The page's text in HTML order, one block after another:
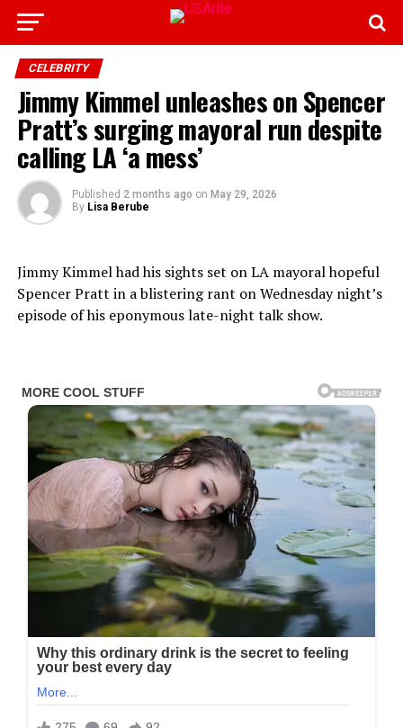
CELEBRITY
Jimmy Kimmel unleashes on Spencer
Pratt’s surging mayoral run despite
calling LA ‘a mess’
Published 2 months ago on May 29, 2026
By Lisa Berube
Jimmy Kimmel had his sights set on LA mayoral hopeful
Spencer Pratt in a blistering rant on Wednesday night’s
episode of his eponymous late-night talk show.